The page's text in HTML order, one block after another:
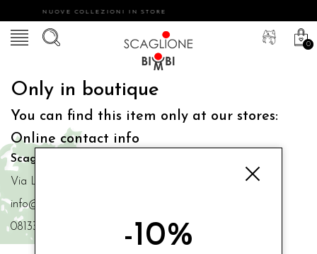
NUOVE COLLEZIONI IN STORE
0
Only in boutique
You can find this item only at our stores:
Online contact info
Scaglione Bimbi di Iacono Maria Angela
Via Luigi Mazzella,73 80077 Ischia
info@scaglionebimbi.com
0813331162
-10%